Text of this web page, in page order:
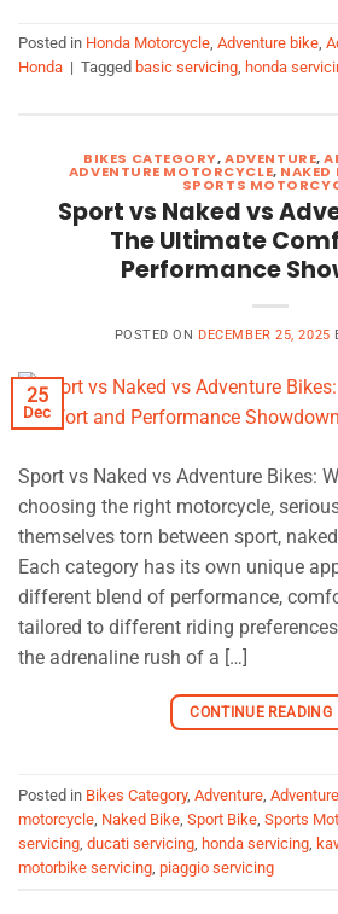
Posted in Honda Motorcycle Adventure bike
Honda | Tagged basic servicing honda
BIKES CATEGORY,ADVENTURE,
ADVENTURE MOTORCYCLE, NAKED
SPORTS
Sport vs Naked vs
The Ultimate
Performance
POSTED ON DECEMBER 25, 2025
25
Dec
Sport vs Naked vs Adventure Bikes:
choosing the right motorcycle,
themselves torn between sport,
Each category has its own unique
different blend of performance,
tailored to different riding
the adrenaline rush of a […]
CONTINUE READING
Posted in Bikes Category, Adventure
motorcycle Naked Bike Sport Bike Sports
servicing ducati servicing honda servicing
motorbike servicing piaggio servicing